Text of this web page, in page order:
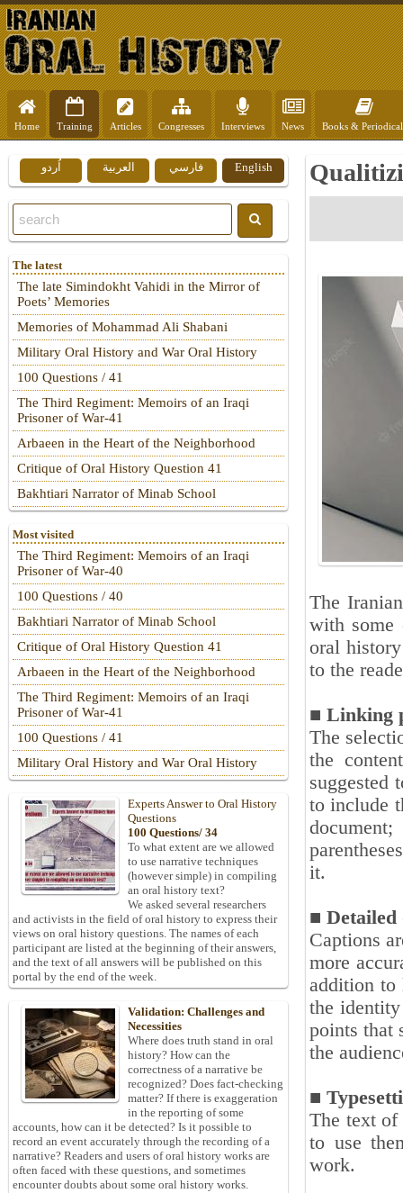
Home Training Articles Congresses Interviews News Books &
The
with some
oral
to the
■ Linking
The
the
suggested
to include
it.
■ Detailed
Captions
more
addition to
the
points that
the
■
The text of
to use
work.
English فارسي العربية اُردو
The latest
The late Simindokht Vahidi in the Mirror of
Poets’ Memories
Memories of Mohammad Ali Shabani
Military Oral History and War Oral History
100 Questions / 41
The Third Regiment: Memoirs of an Iraqi
Prisoner of War-41
Arbaeen in the Heart of the Neighborhood
Critique of Oral History Question 41
Bakhtiari Narrator of Minab School
Most visited
The Third Regiment: Memoirs of an Iraqi
Prisoner of War-40
100 Questions / 40
Bakhtiari Narrator of Minab School
Critique of Oral History Question 41
Arbaeen in the Heart of the Neighborhood
The Third Regiment: Memoirs of an Iraqi
Prisoner of War-41
100 Questions / 41
Military Oral History and War Oral History
Experts Answer to Oral History
Questions
100 Questions/ 34
To what extent are we allowed
to use narrative techniques
(however simple) in compiling
an oral history text?
We asked several researchers
and activists in the field of oral history to express their
views on oral history questions. The names of each
participant are listed at the beginning of their answers,
and the text of all answers will be published on this
portal by the end of the week.
Validation: Challenges and
Necessities
Where does truth stand in oral
history? How can the
correctness of a narrative be
recognized? Does fact-checking
matter? If there is exaggeration
in the reporting of some
accounts, how can it be detected? Is it possible to
record an event accurately through the recording of a
narrative? Readers and users of oral history works are
often faced with these questions, and sometimes
encounter doubts about some oral history works.